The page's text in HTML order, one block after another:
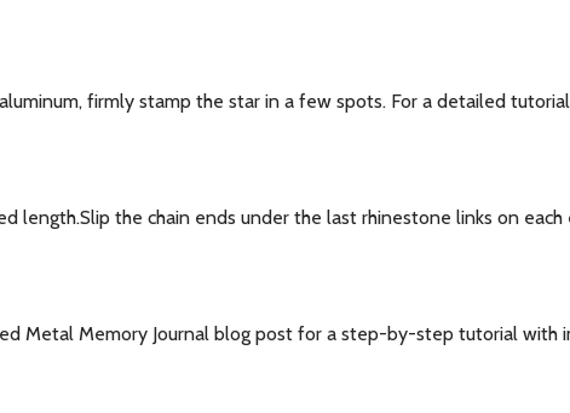
firmly stamp the star in a few spots. For a detailed
length.Slip the chain ends under the last rhinestone links on
Metal Memory Journal blog post for a step-by-step tutorial with